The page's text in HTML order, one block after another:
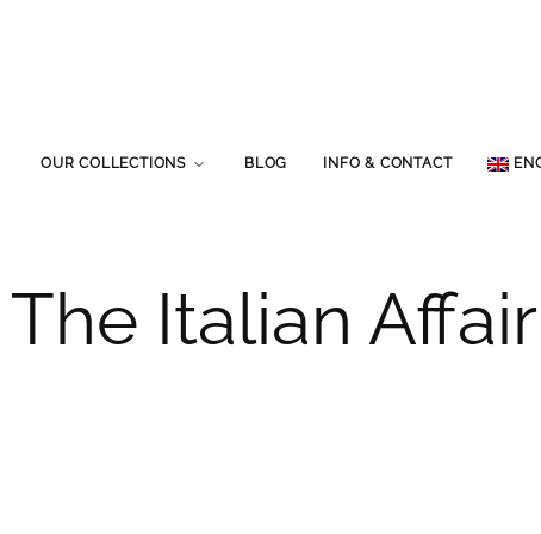
OUR COLLECTIONS BLOG INFO & CONTACT
The Italian Affair